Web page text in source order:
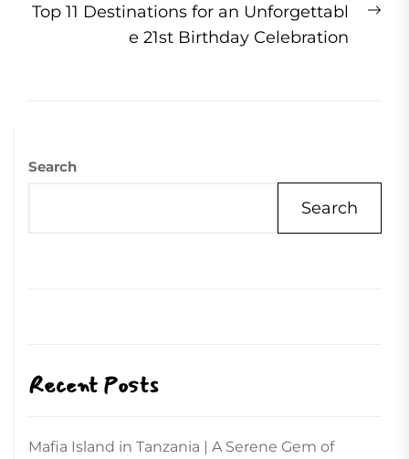
Top 11 Destinations for an Unforgettabl
e 21st Birthday Celebration
Search
Search
Recent Posts
Mafia Island in Tanzania | A Serene Gem of